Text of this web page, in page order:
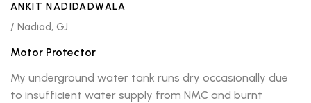
ANKIT NADIDADWALA
/ Nadiad, GJ
Motor Protector
My underground water tank runs dry occasionally due
to insufficient water supply from NMC and burnt